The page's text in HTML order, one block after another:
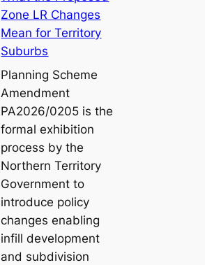
Zone LR Changes
Mean for Territory
Suburbs
Planning Scheme
Amendment
PA2026/0205 is the
formal exhibition
process by the
Northern Territory
Government to
introduce policy
changes enabling
infill development
and subdivision